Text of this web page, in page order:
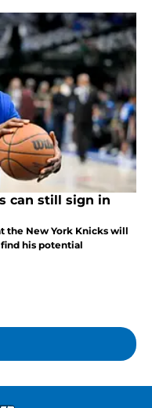
can still sign in
the New York Knicks will
his potential